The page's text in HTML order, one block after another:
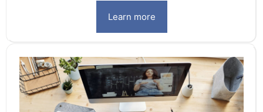
Learn more